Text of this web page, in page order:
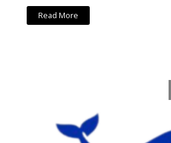
Read More